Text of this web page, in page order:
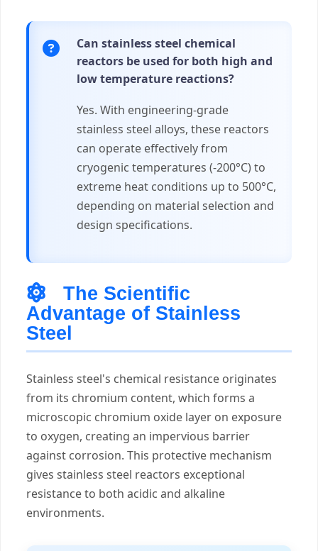
Can stainless steel chemical
reactors be used for both high and
low temperature reactions?
Yes. With engineering-grade
stainless steel alloys, these reactors
can operate effectively from
cryogenic temperatures (-200°C) to
extreme heat conditions up to 500°C,
depending on material selection and
design specifications.
The Scientific
Advantage of Stainless
Steel
Stainless steel's chemical resistance originates
from its chromium content, which forms a
microscopic chromium oxide layer on exposure
to oxygen, creating an impervious barrier
against corrosion. This protective mechanism
gives stainless steel reactors exceptional
resistance to both acidic and alkaline
environments.